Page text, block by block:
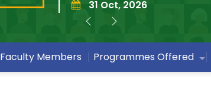
31 Oct, 2026
Faculty Members Programmes Offered